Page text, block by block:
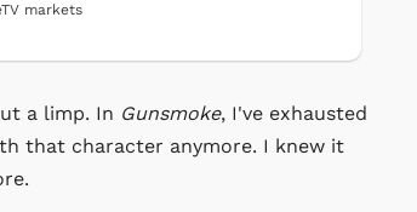
markets
a limp. In Gunsmoke, I've exhausted
that character anymore. I knew it